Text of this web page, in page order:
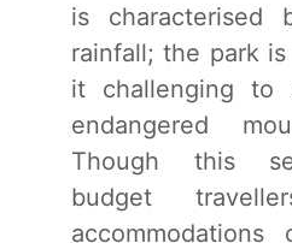
is
rainfall; the park
it challenging to
endangered
Though this
budget
accommodations